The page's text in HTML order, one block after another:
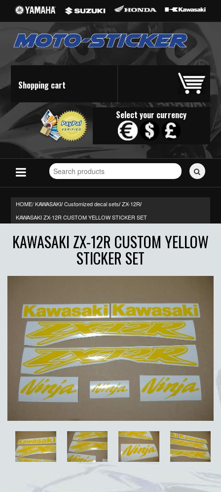
Shopping cart
Select your currency
Search
for
HOME/KAWASAKI/ Customized decal sets/ ZX-12R/
KAWASAKI ZX-12R CUSTOM YELLOW STICKER SET
KAWASAKI ZX-12R CUSTOM YELLOW
STICKER SET